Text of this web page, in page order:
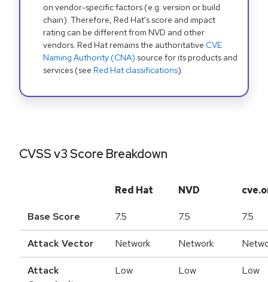
on vendor-specific factors (e.g. version or build
chain). Therefore, Red Hat's score and impact
rating can be different from NVD and other
vendors. Red Hat remains the authoritative CVE
Naming Authority (CNA) source for its products and
services (see Red Hat classifications).
CVSS v3 Score Breakdown
Red Hat NVD
Base Score 7.5 7.5 7.5
Attack Vector Network Network
Attack
Low Low Low